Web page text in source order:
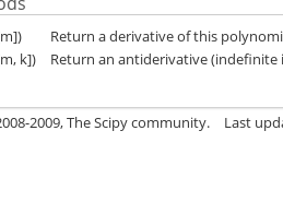
Return a derivative of this
k]) Return an antiderivative
2009, The Scipy community. Last